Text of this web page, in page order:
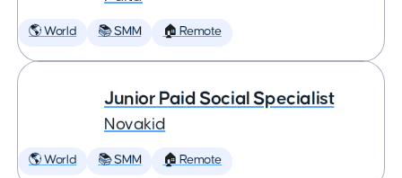
🌎 World 📚 SMM 🏠 Remote
Junior Paid Social Specialist
Novakid
🌎 World 📚 SMM 🏠 Remote